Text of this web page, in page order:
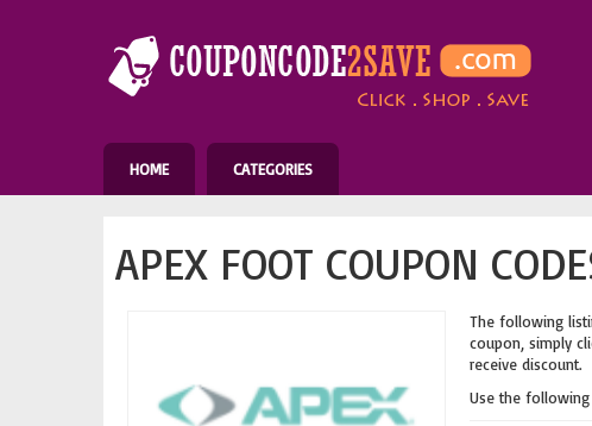
HOME CATEGORIES
APEX FOOT COUPON
The following
coupon, simply
receive discount.
Use the following